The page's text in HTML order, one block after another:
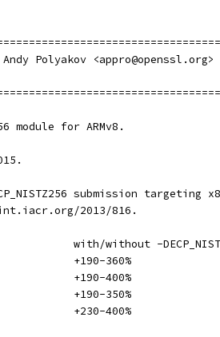
Polyakov <appro@openssl.org>
module for ARMv8.
submission targeting
2013/816.
#			with/without -
# Apple A7		+190-360%
# Cortex-A53		+190-400%
# Cortex-A57		+190-350%
# Denver		+230-400%